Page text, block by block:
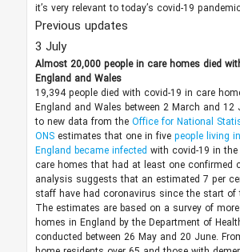
it’s very relevant to today’s covid-19
Previous updates
3 July
Almost 20,000 people in care homes died
England and Wales
19,394 people died with covid-19 in care
England and Wales between 2 March and 12
to new data from the Office for National
ONS estimates that one in five people living
England became infected with covid-19 in
care homes that had at least one confirmed
analysis suggests that an estimated 7 per
staff have had coronavirus since the start of
The estimates are based on a survey of
homes in England by the Department of
conducted between 26 May and 20 June.